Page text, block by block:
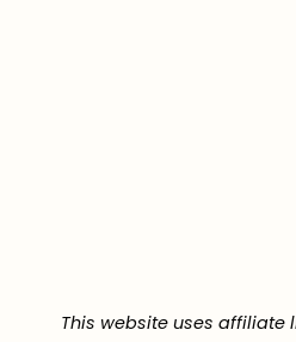
This website uses affiliate